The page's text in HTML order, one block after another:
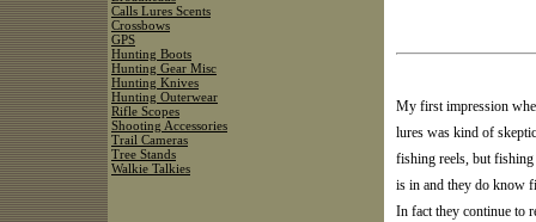
My first impression
lures was kind of
fishing reels, but fishing
is in and they do know
In fact they continue to
Calls Lures Scents
Crossbows
GPS
Hunting Boots
Hunting Gear Misc
Hunting Knives
Hunting Outerwear
Rifle Scopes
Shooting Accessories
Trail Cameras
Tree Stands
Walkie Talkies